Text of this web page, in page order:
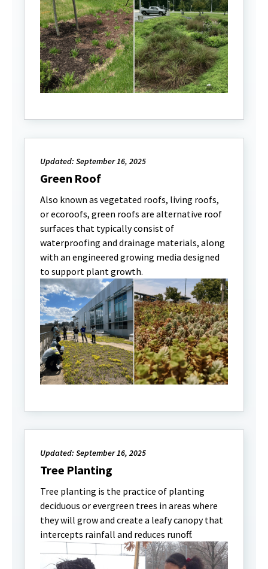
Updated: September 16, 2025
Green Roof
Also known as vegetated roofs, living roofs,
or ecoroofs, green roofs are alternative roof
surfaces that typically consist of
waterproofing and drainage materials, along
with an engineered growing media designed
to support plant growth.
Updated: September 16, 2025
Tree Planting
Tree planting is the practice of planting
deciduous or evergreen trees in areas where
they will grow and create a leafy canopy that
intercepts rainfall and reduces runoff.